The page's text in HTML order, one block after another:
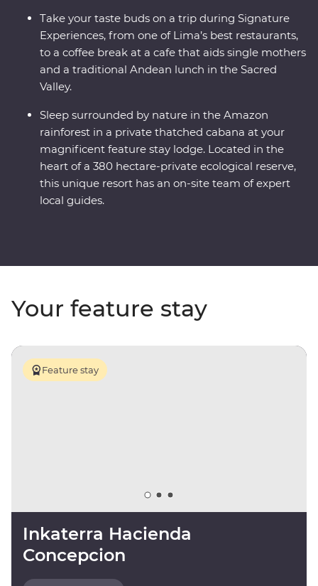
Take your taste buds on a trip during Signature
Experiences, from one of Lima’s best restaurants,
to a coffee break at a cafe that aids single mothers
and a traditional Andean lunch in the Sacred
Valley.
Sleep surrounded by nature in the Amazon
rainforest in a private thatched cabana at your
magnificent feature stay lodge. Located in the
heart of a 380 hectare-private ecological reserve,
this unique resort has an on-site team of expert
local guides.
Your feature stay
Feature stay
Inkaterra Hacienda
Concepcion